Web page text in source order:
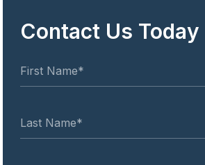
Contact Us Today